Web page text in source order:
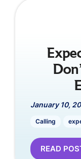
January 10,
Calling
READ